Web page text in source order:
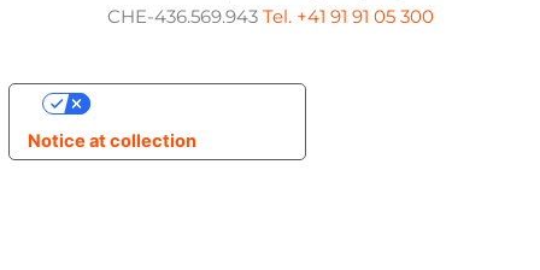
CHE-436.569.943 Tel. +41 91 91 05 300
Notice at collection
Your Privacy Choices